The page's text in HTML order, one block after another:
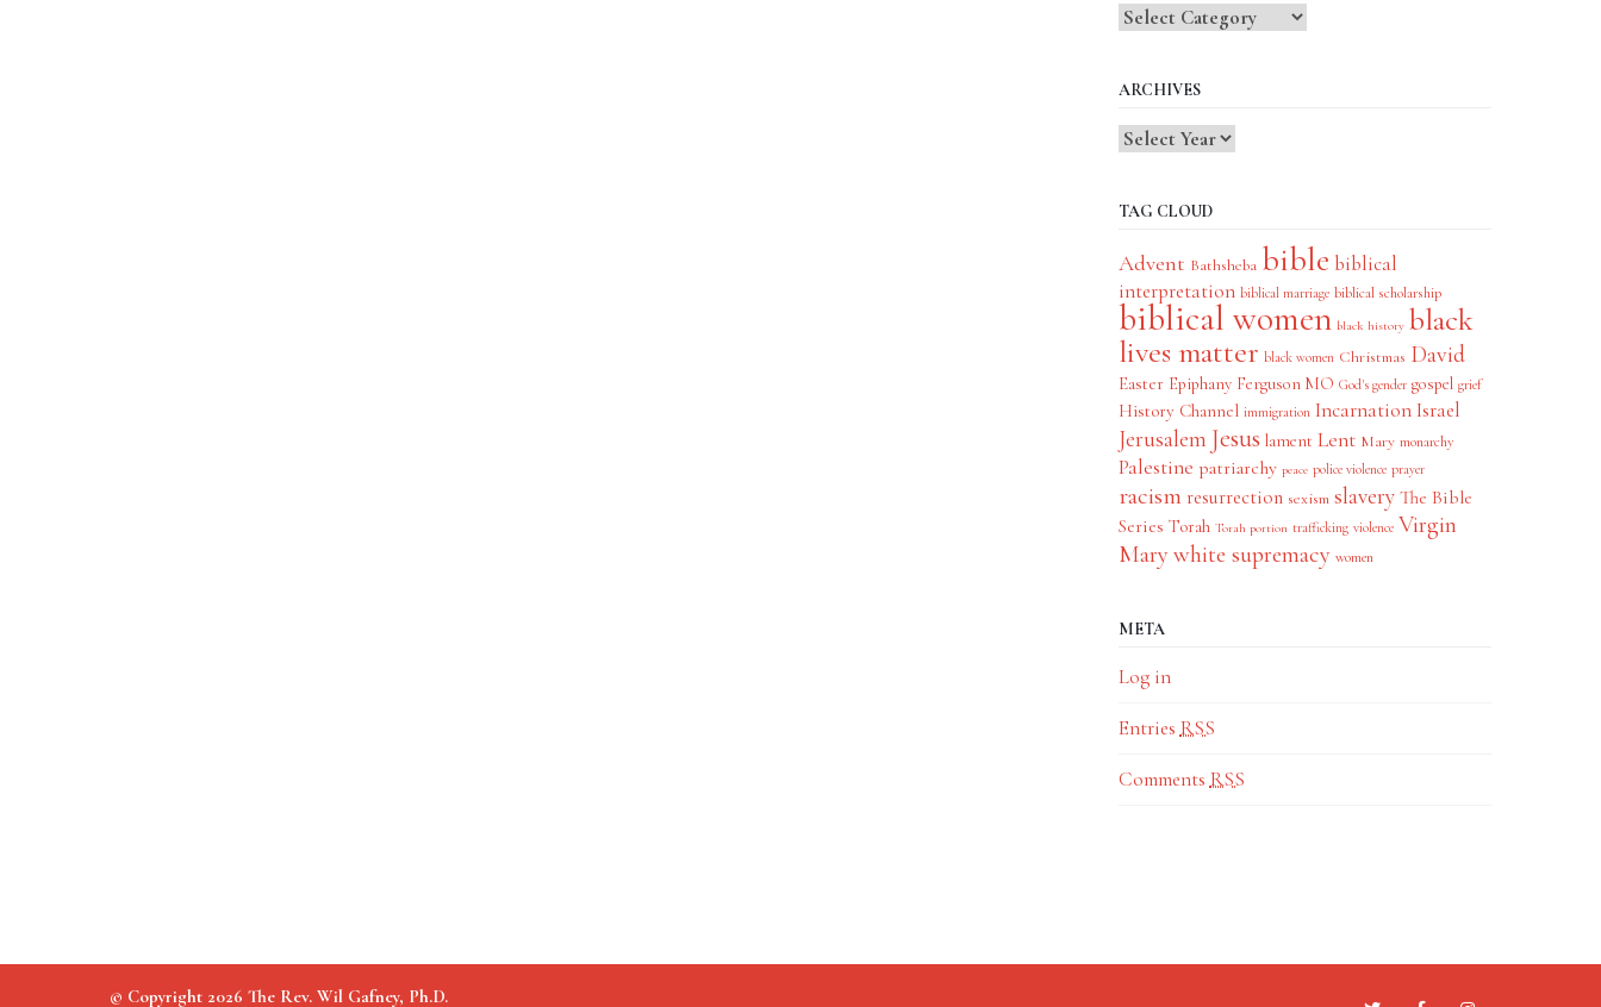
Blog
ARCHIVES
TAG CLOUD
Advent Bathsheba bible biblical
interpretation biblical marriage biblical scholarship
biblical women black history black
lives matter black women Christmas David
Easter Epiphany Ferguson MO God's gender gospel grief
History Channel immigration IncarnationIsrael
Jerusalem Jesus lament Lent Mary monarchy
Palestine patriarchy peace police violence prayer
racism resurrection sexism slavery The Bible
Series Torah Torah portion trafficking violence Virgin
Mary white supremacy women
META
Log in
Entries RSS
Comments RSS
© Copyright 2026 The Rev. Wil Gafney, Ph.D.